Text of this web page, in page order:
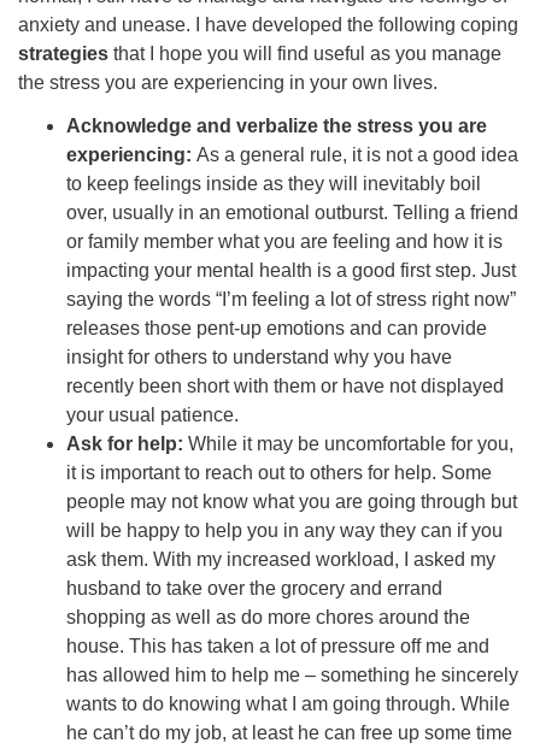
anxiety and unease. I have developed the following coping
strategies that I hope you will find useful as you manage
the stress you are experiencing in your own lives.
Acknowledge and verbalize the stress you are
experiencing: As a general rule, it is not a good idea
to keep feelings inside as they will inevitably boil
over, usually in an emotional outburst. Telling a friend
or family member what you are feeling and how it is
impacting your mental health is a good first step. Just
saying the words “I’m feeling a lot of stress right now”
releases those pent-up emotions and can provide
insight for others to understand why you have
recently been short with them or have not displayed
your usual patience.
Ask for help: While it may be uncomfortable for you,
it is important to reach out to others for help. Some
people may not know what you are going through but
will be happy to help you in any way they can if you
ask them. With my increased workload, I asked my
husband to take over the grocery and errand
shopping as well as do more chores around the
house. This has taken a lot of pressure off me and
has allowed him to help me – something he sincerely
wants to do knowing what I am going through. While
he can’t do my job, at least he can free up some time